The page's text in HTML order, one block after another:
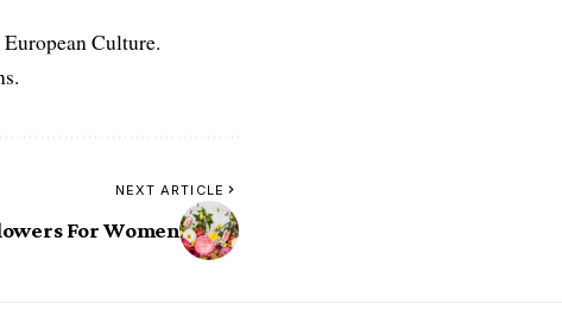
Culture.
NEXT ARTICLE
For Women